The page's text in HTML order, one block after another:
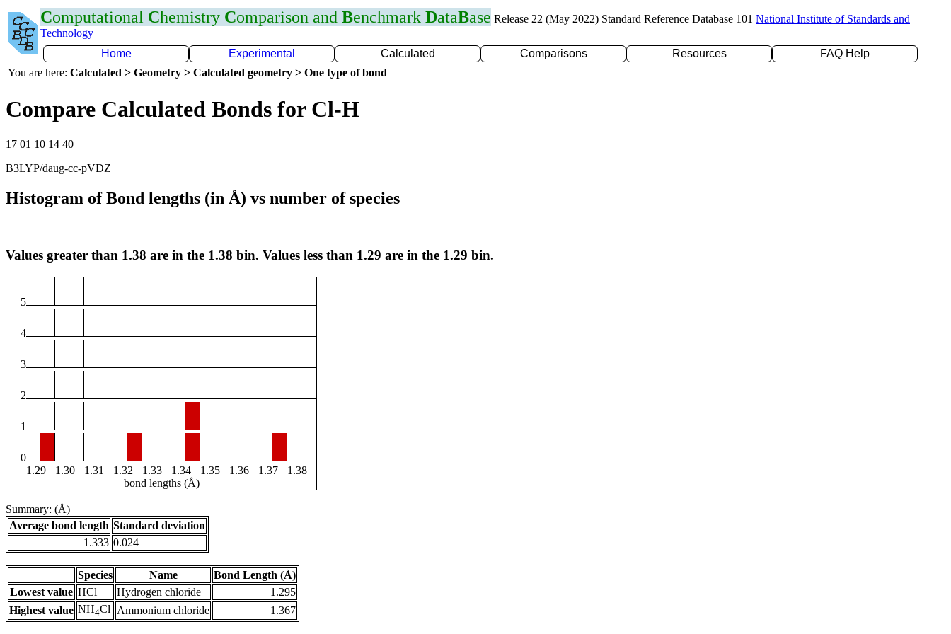
Computational Chemistry Comparison and Benchmark DataBase Release 22 (May 2022) Standard Reference Database 101 National Institute of Standards and
Technology
Home
Experimental Calculated Comparisons Resources
FAQ Help
You are here: Calculated > Geometry > Calculated geometry > One type of bond
Compare Calculated Bonds for Cl-H
17 01 10 14 40
B3LYP/daug-cc-pVDZ
Histogram of Bond lengths (in Å) vs number of species
Values greater than 1.38 are in the 1.38 bin. Values less than 1.29 are in the 1.29 bin.
5
4
3
2
1
0
1.29
1.30 1.31 1.32 1.33 1.34 1.35 1.36 1.37
1.38
bond lengths (Å)
Summary: (Å)
Average bond length Standard deviation
1.333 0.024
Species Name
Bond Length (Å)
Lowest value HCl Hydrogen chloride
1.295
Highest value NH4Cl Ammonium chloride 1.367